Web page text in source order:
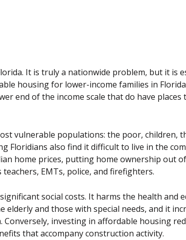
It is truly a nationwide problem, but it is
housing for lower-income families in
end of the income scale that do have places
vulnerable populations: the poor, children,
Floridians also find it difficult to live in the
home prices, putting home ownership out
EMTs, police, and firefighters.
social costs. It harms the health and
and those with special needs, and it
investing in affordable housing
that accompany construction activity.